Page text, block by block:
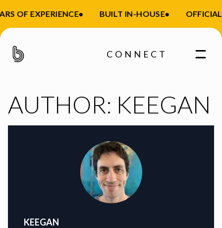
OF EXPERIENCE• BUILT IN-HOUSE• OFFICIAL
CONNECT
AUTHOR: KEEGAN
KEEGAN